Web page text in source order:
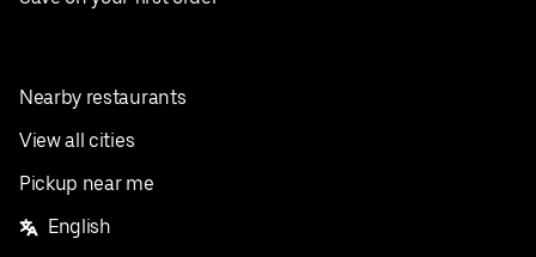
Nearby restaurants
View all cities
Pickup near me
English